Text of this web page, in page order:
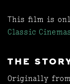
This film is
Classic
THE
Originally from